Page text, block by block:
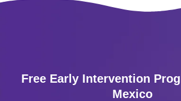
Free Early Intervention
Mexico